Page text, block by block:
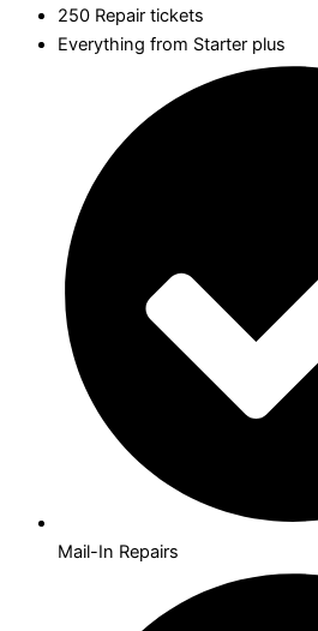
250 Repair tickets
Everything from Starter plus
Mail-In Repairs